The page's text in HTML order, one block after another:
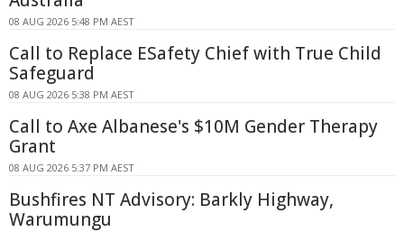
08 AUG 2026 5:48 PM AEST
Call to Replace ESafety Chief with True Child
Safeguard
08 AUG 2026 5:38 PM AEST
Call to Axe Albanese's $10M Gender Therapy
Grant
08 AUG 2026 5:37 PM AEST
Bushfires NT Advisory: Barkly Highway,
Warumungu